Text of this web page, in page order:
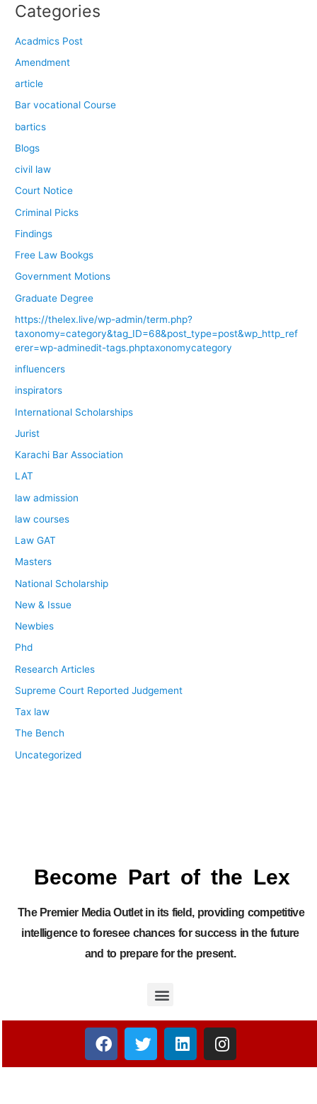
Categories
Acadmics Post
Amendment
article
Bar vocational Course
bartics
Blogs
civil law
Court Notice
Criminal Picks
Findings
Free Law Bookgs
Government Motions
Graduate Degree
https://thelex.live/wp-admin/term.php?
taxonomy=category&tag_ID=68&post_type=post&wp_http_ref
erer=wp-adminedit-tags.phptaxonomycategory
influencers
inspirators
International Scholarships
Jurist
Karachi Bar Association
LAT
law admission
law courses
Law GAT
Masters
National Scholarship
New & Issue
Newbies
Phd
Research Articles
Supreme Court Reported Judgement
Tax law
The Bench
Uncategorized
Become Part of the Lex
The Premier Media Outlet in its field, providing competitive
intelligence to foresee chances for success in the future
and to prepare for the present.